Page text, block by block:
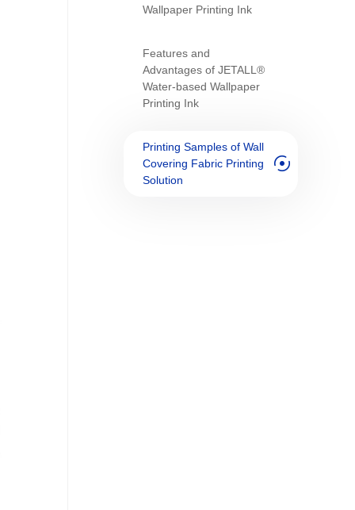
Wallpaper Printing Ink
Features and
Advantages of JETALL®
Water-based Wallpaper
Printing Ink
Printing Samples of Wall
Covering Fabric Printing
Solution